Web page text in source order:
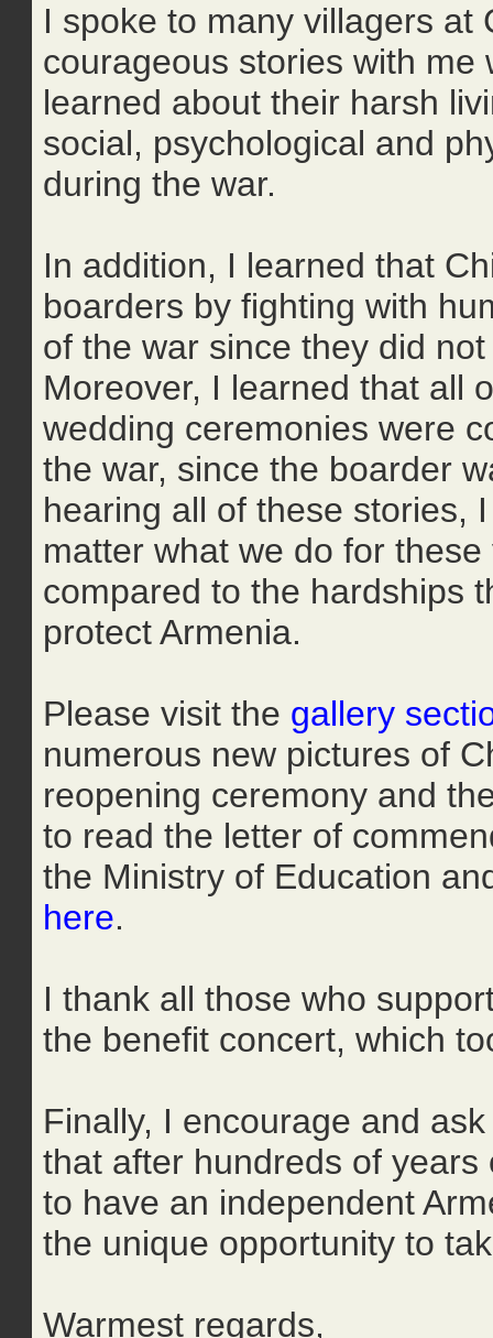
I spoke to many villagers at
courageous stories with me
learned about their harsh
social, psychological and
during the war.
In addition, I learned that
boarders by fighting with
of the war since they did
Moreover, I learned that all
wedding ceremonies were
the war, since the boarder
hearing all of these stories,
matter what we do for these
compared to the hardships
protect Armenia.
Please visit the gallery
numerous new pictures of
reopening ceremony and
to read the letter of
the Ministry of Education
here.
I thank all those who
the benefit concert, which
Finally, I encourage and
that after hundreds of
to have an independent
the unique opportunity to
Warmest regards,